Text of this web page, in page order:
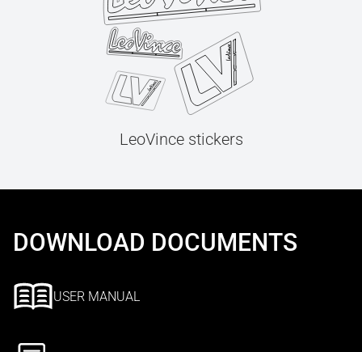
LeoVince stickers
DOWNLOAD DOCUMENTS
USER MANUAL